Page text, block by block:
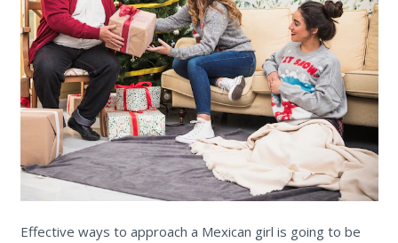
Effective ways to approach a Mexican girl is going to be